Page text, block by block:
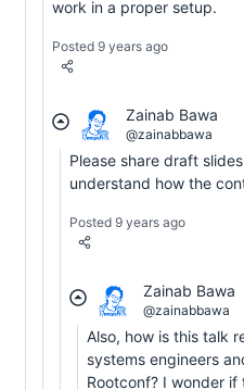
work in a proper setup.
Posted 9 years ago
Zainab Bawa
@zainabbawa
Please share draft
understand how the
Posted 9 years ago
Zainab Bawa
@zainabbawa
Also, how is this talk
systems engineers
Rootconf? I wonder